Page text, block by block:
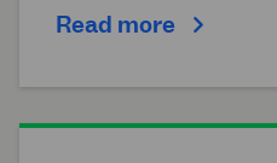
Read more